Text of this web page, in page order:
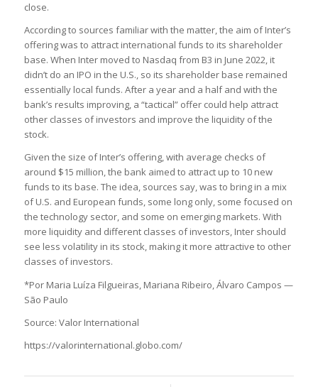
close.
According to sources familiar with the matter, the aim of Inter’s
offering was to attract international funds to its shareholder
base. When Inter moved to Nasdaq from B3 in June 2022, it
didn’t do an IPO in the U.S., so its shareholder base remained
essentially local funds. After a year and a half and with the
bank’s results improving, a “tactical” offer could help attract
other classes of investors and improve the liquidity of the
stock.
Given the size of Inter’s offering, with average checks of
around $15 million, the bank aimed to attract up to 10 new
funds to its base. The idea, sources say, was to bring in a mix
of U.S. and European funds, some long only, some focused on
the technology sector, and some on emerging markets. With
more liquidity and different classes of investors, Inter should
see less volatility in its stock, making it more attractive to other
classes of investors.
*Por Maria Luíza Filgueiras, Mariana Ribeiro, Álvaro Campos —
São Paulo
Source: Valor International
https://valorinternational.globo.com/